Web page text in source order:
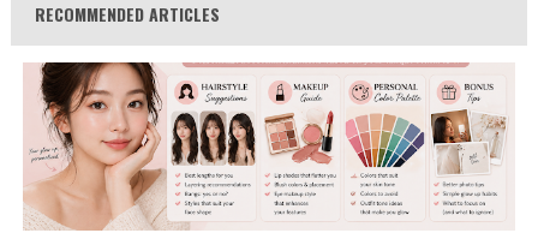
RECOMMENDED ARTICLES